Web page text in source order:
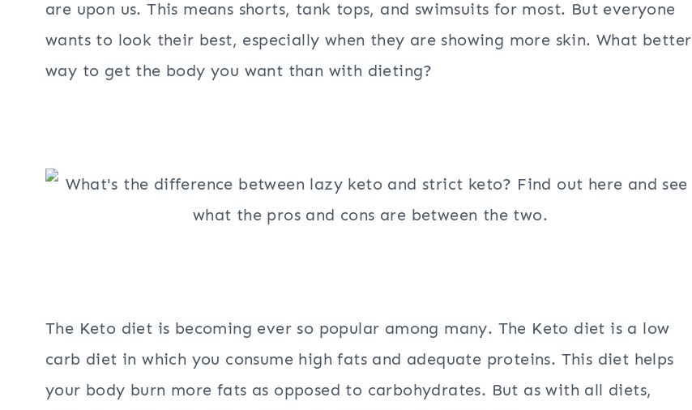
are upon us. This means shorts, tank tops, and swimsuits for most. But everyone
wants to look their best, especially when they are showing more skin. What better
way to get the body you want than with dieting?
The Keto diet is becoming ever so popular among many. The Keto diet is a low
carb diet in which you consume high fats and adequate proteins. This diet helps
your body burn more fats as opposed to carbohydrates. But as with all diets,